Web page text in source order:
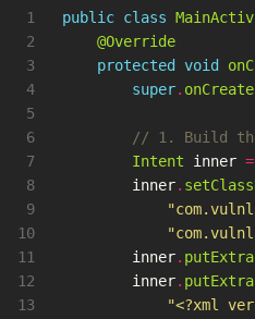
1
2
3
4
5
6
7
8
9
10
11
12
13
public class
@Override
protected
void
super. onCreate
// 1. Build
Intent
inner =
inner.
inner. putExtra
inner. putExtra
"<?xml